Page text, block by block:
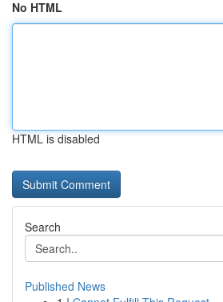
No HTML
HTML is disabled
Search
Published News